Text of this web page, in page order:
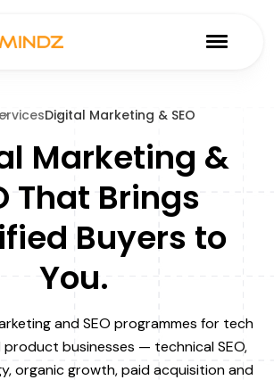
Digital Marketing & SEO
Marketing &
That Brings
Buyers to
You.
and SEO programmes for tech
businesses — technical SEO,
organic growth, paid acquisition and